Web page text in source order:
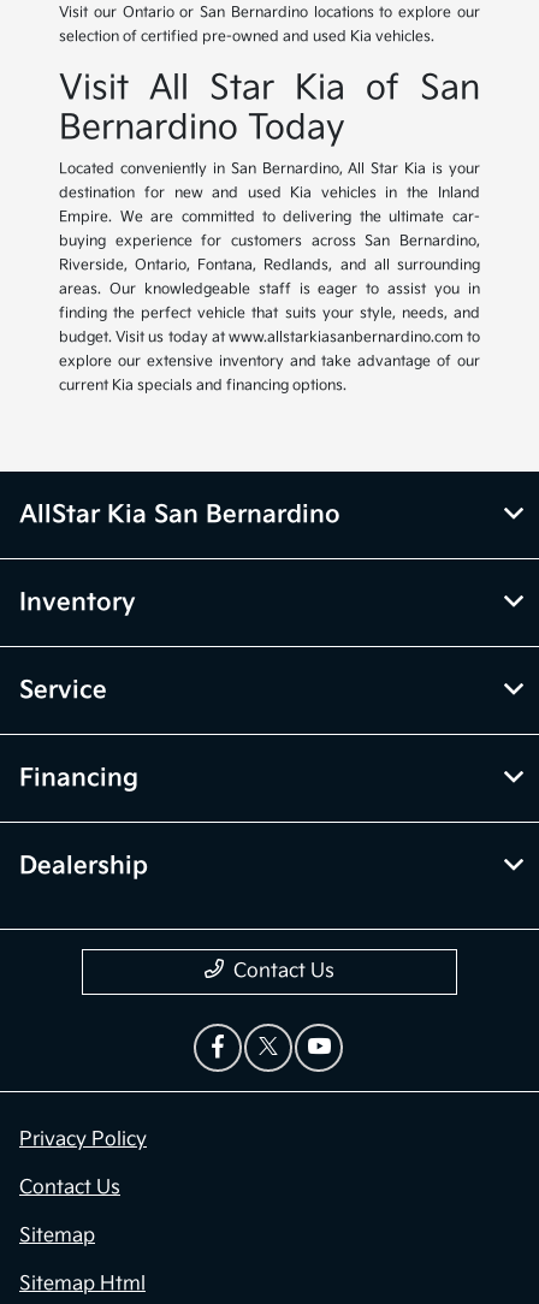
Visit our Ontario or San Bernardino locations to explore our
selection of certified pre-owned and used Kia vehicles.
Visit All Star Kia of San
Bernardino Today
Located conveniently in San Bernardino, All Star Kia is your
destination for new and used Kia vehicles in the Inland
Empire. We are committed to delivering the ultimate car-
buying experience for customers across San Bernardino,
Riverside, Ontario, Fontana, Redlands, and all surrounding
areas. Our knowledgeable staff is eager to assist you in
finding the perfect vehicle that suits your style, needs, and
budget. Visit us today at www.allstarkiasanbernardino.com to
explore our extensive inventory and take advantage of our
current Kia specials and financing options.
AllStar Kia San Bernardino
Inventory
Service
Financing
Dealership
Contact Us
Privacy Policy
Contact Us
Sitemap
Sitemap Html